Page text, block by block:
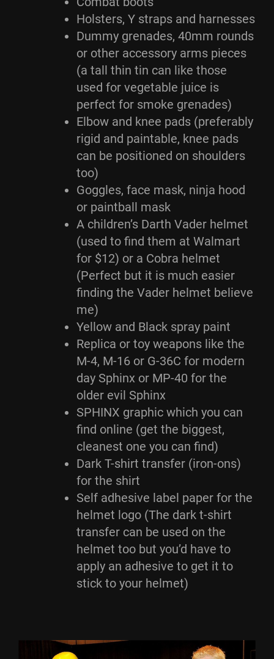
Holsters, Y straps and harnesses
Dummy grenades, 40mm rounds
or other accessory arms pieces
(a tall thin tin can like those
used for vegetable juice is
perfect for smoke grenades)
Elbow and knee pads (preferably
rigid and paintable, knee pads
can be positioned on shoulders
too)
Goggles, face mask, ninja hood
or paintball mask
A children’s Darth Vader helmet
(used to find them at Walmart
for $12) or a Cobra helmet
(Perfect but it is much easier
finding the Vader helmet believe
me)
Yellow and Black spray paint
Replica or toy weapons like the
M-4, M-16 or G-36C for modern
day Sphinx or MP-40 for the
older evil Sphinx
SPHINX graphic which you can
find online (get the biggest,
cleanest one you can find)
Dark T-shirt transfer (iron-ons)
for the shirt
Self adhesive label paper for the
helmet logo (The dark t-shirt
transfer can be used on the
helmet too but you’d have to
apply an adhesive to get it to
stick to your helmet)